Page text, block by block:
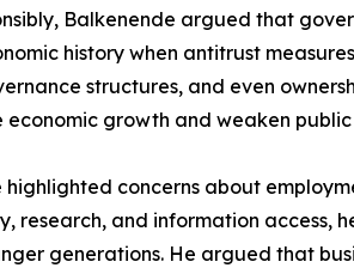
Balkenende argued that
history when antitrust
structures, and even
growth and weaken
concerns about
research, and information access,
generations. He argued that